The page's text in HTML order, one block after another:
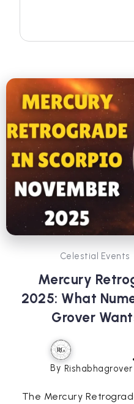
Celestial Events
Mercury
2025: What
Grover
By Rishabhagrover
The Mercury